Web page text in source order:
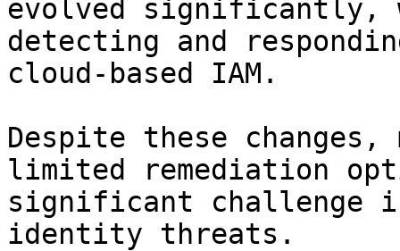
evolved significantly,
detecting and
cloud-based IAM.
Despite these
limited remediation
significant challenge
identity threats.